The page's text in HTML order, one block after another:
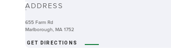
-ADDRESS
655 Farm Rd
Marlborough, MA 1752
GET DIRECTIONS